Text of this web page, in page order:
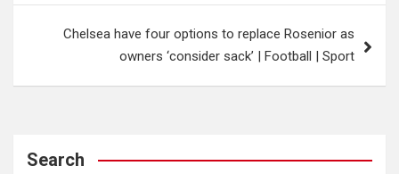
Chelsea have four options to replace Rosenior as
owners ‘consider sack’ | Football | Sport
Search